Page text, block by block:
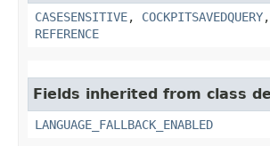
CASESENSITIVE, COCKPITSAVEDQUERY,
REFERENCE
Fields inherited from class
LANGUAGE_FALLBACK_ENABLED